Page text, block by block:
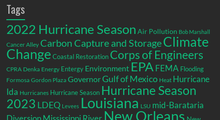
Tags
2022 Hurricane Season Air Pollution Bob Marshall
Cancer Alley Carbon Capture and StorageClimate
Change Coastal Restoration Corps of Engineers
CPRA Denka Energy Entergy Environment EPA FEMA Flooding
Formosa Gordon Plaza GovernorGulf of Mexico Heat Hurricane
Ida Hurricanes Hurricane Season Hurricane Season
2023 LDEQ Levees Louisiana LSU mid-Barataria
New Orleans